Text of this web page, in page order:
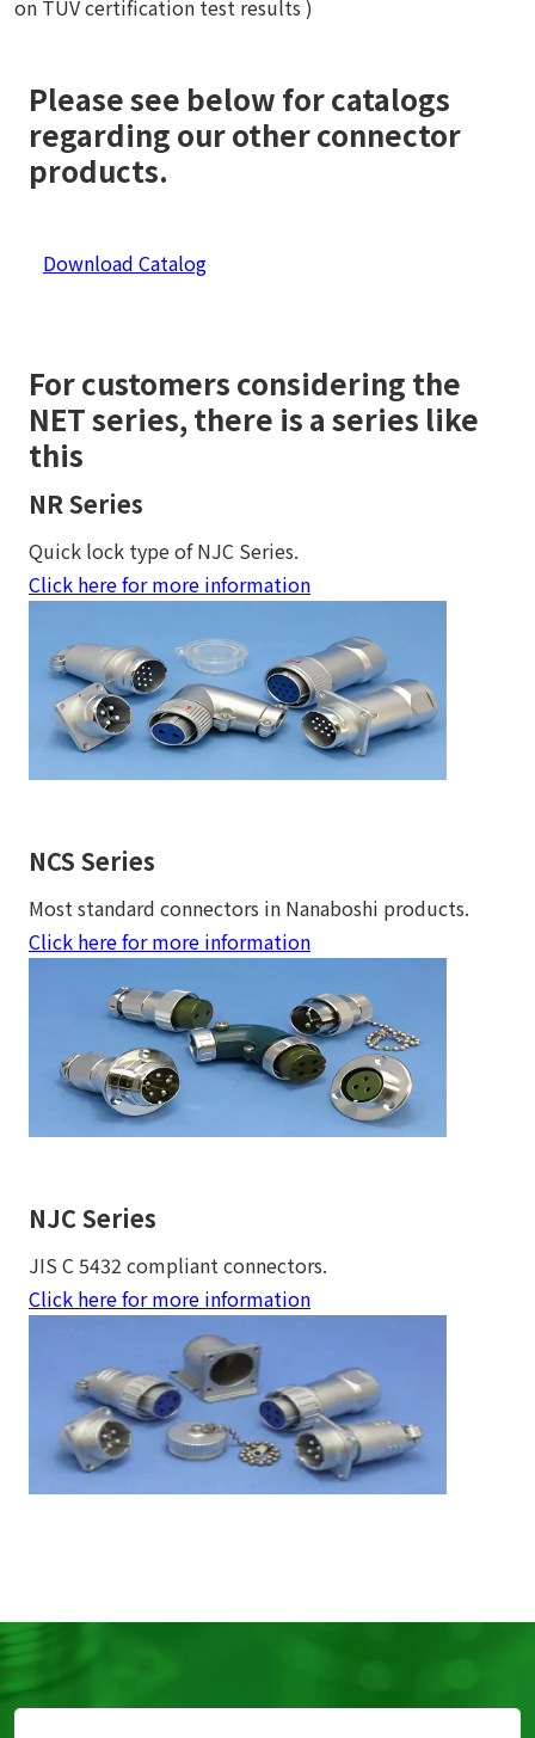
on TÜV certification test results )
Please see below for catalogs
regarding our other connector
products.
Download Catalog
For customers considering the
NET series, there is a series like
this
NR Series
Quick lock type of NJC Series.
Click here for more information
NCS Series
Most standard connectors in Nanaboshi products.
Click here for more information
NJC Series
JIS C 5432 compliant connectors.
Click here for more information